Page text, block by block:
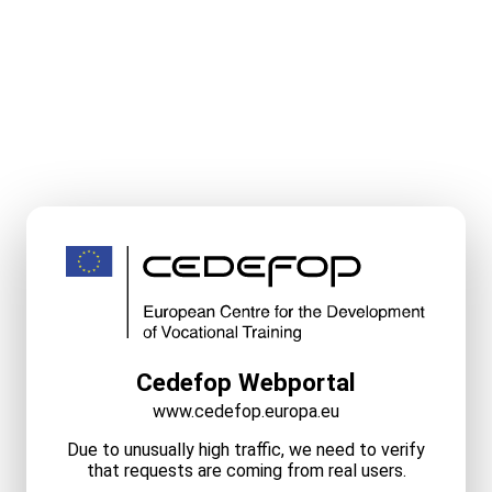
Cedefop Webportal
www.cedefop.europa.eu
Due to unusually high traffic, we need to verify
that requests are coming from real users.